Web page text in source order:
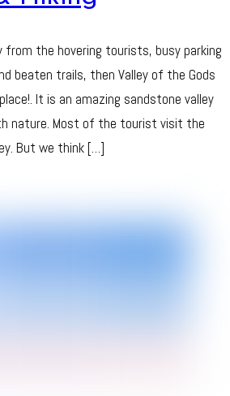
the hovering tourists, busy parking
beaten trails, then Valley of the Gods
It is an amazing sandstone valley
nature. Most of the tourist visit the
But we think […]